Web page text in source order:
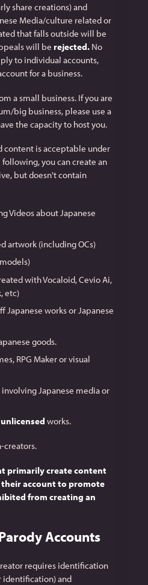
share creations) and
Media/culture related or
that falls outside will be
will be rejected. No
to individual accounts,
for a business.
a small business. If you are
big business, please use a
the capacity to host you.
content is acceptable under
you can create an
but doesn't contain
Videos about Japanese
artwork (including OCs)
with Vocaloid, Cevio Ai,
etc)
Japanese works or Japanese
goods.
RPG Maker or visual
Japanese media or
unlicensed works.
creators.
primarily create content
account to promote
from creating an
Accounts
requires identification
identification) and